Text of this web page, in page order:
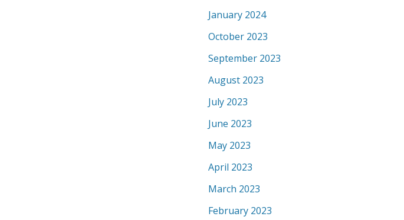
January 2024
October 2023
September 2023
August 2023
July 2023
June 2023
May 2023
April 2023
March 2023
February 2023